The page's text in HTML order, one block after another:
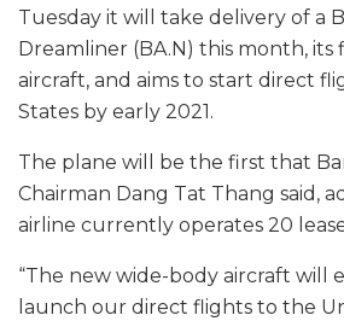
Tuesday it will take delivery of a
Dreamliner (BA.N) this month,
aircraft, and aims to start direct
States by early 2021.
The plane will be the first that
Chairman Dang Tat Thang said,
airline currently operates 20
“The new wide-body aircraft will
launch our direct flights to the